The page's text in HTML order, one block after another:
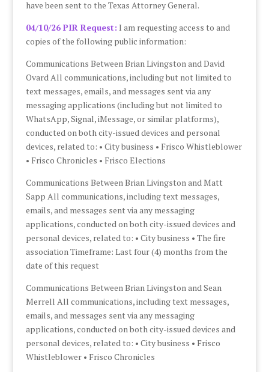
have been sent to the Texas Attorney General.
04/10/26 PIR Request: I am requesting access to and
copies of the following public information:
Communications Between Brian Livingston and David
Ovard All communications, including but not limited to
text messages, emails, and messages sent via any
messaging applications (including but not limited to
WhatsApp, Signal, iMessage, or similar platforms),
conducted on both city-issued devices and personal
devices, related to: • City business • Frisco Whistleblower
• Frisco Chronicles • Frisco Elections
Communications Between Brian Livingston and Matt
Sapp All communications, including text messages,
emails, and messages sent via any messaging
applications, conducted on both city-issued devices and
personal devices, related to: • City business • The fire
association Timeframe: Last four (4) months from the
date of this request
Communications Between Brian Livingston and Sean
Merrell All communications, including text messages,
emails, and messages sent via any messaging
applications, conducted on both city-issued devices and
personal devices, related to: • City business • Frisco
Whistleblower • Frisco Chronicles